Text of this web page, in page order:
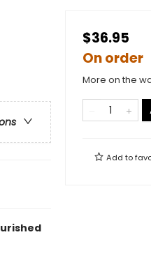
$36.95
On order
More on the
Add to